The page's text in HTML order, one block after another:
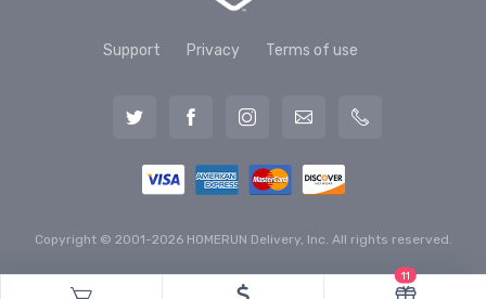
Support Privacy Terms of use
Copyright © 2001-2026 HOMERUN Delivery, Inc. All rights reserved.
11